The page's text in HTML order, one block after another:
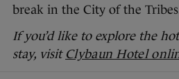
break in the City of the
If you’d like to explore the
stay, visit Clybaun Hotel